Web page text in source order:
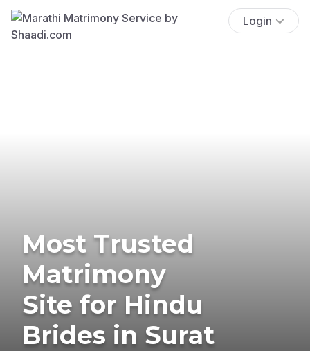
Login
Most Trusted
Matrimony
Site for Hindu
Brides in Surat